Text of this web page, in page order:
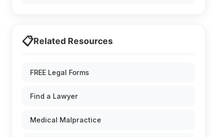
📋Related Resources
FREE Legal Forms
Find a Lawyer
Medical Malpractice